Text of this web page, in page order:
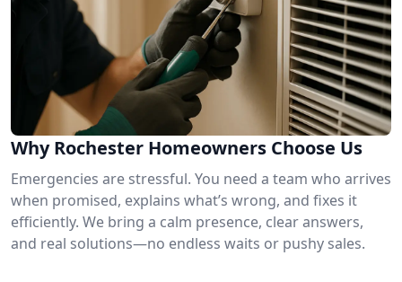
Why Rochester Homeowners Choose Us
Emergencies are stressful. You need a team who arrives
when promised, explains what’s wrong, and fixes it
efficiently. We bring a calm presence, clear answers,
and real solutions—no endless waits or pushy sales.